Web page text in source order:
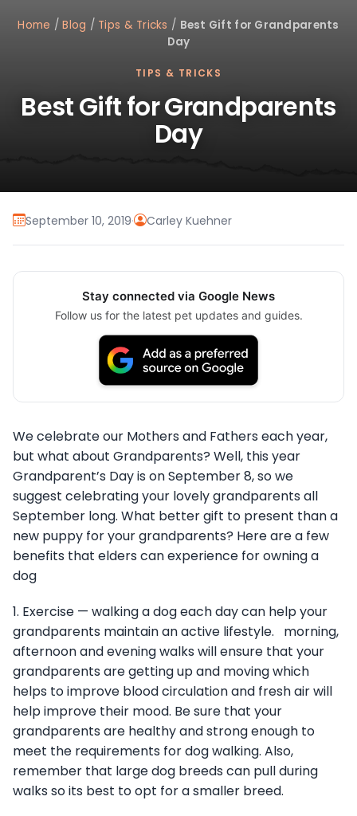
Home /Blog / Tips & Tricks / Best Gift for Grandparents
Day
TIPS & TRICKS
Best Gift for Grandparents
Day
September 10, 2019· Carley Kuehner
Stay connected via Google News
Follow us for the latest pet updates and guides.
We celebrate our Mothers and Fathers each year,
but what about Grandparents? Well, this year
Grandparent’s Day is on September 8, so we
suggest celebrating your lovely grandparents all
September long. What better gift to present than a
new puppy for your grandparents? Here are a few
benefits that elders can experience for owning a
dog
1. Exercise — walking a dog each day can help your
grandparents maintain an active lifestyle. morning,
afternoon and evening walks will ensure that your
grandparents are getting up and moving which
helps to improve blood circulation and fresh air will
help improve their mood. Be sure that your
grandparents are healthy and strong enough to
meet the requirements for dog walking. Also,
remember that large dog breeds can pull during
walks so its best to opt for a smaller breed.